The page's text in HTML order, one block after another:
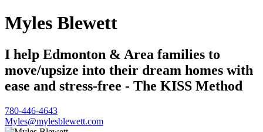
Myles Blewett
I help Edmonton & Area families to
move/upsize into their dream homes with
ease and stress-free - The KISS Method
780-446-4643
Myles@mylesblewett.com